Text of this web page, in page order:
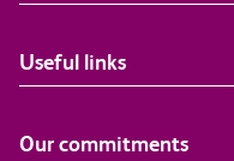
Useful links
Our commitments